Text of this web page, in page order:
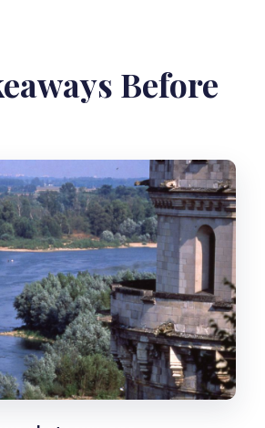
Chateau de Chambord: The
Point
Where Royal Living
Style
Castle Over the River
in the Details
Bakery: Included, But Know
Getting
Size, and the Role of the
Value: Is $382 Worth It?
Before